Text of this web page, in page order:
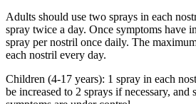
Adults should use two sprays in each
spray twice a day. Once symptoms have
spray per nostril once daily. The
each nostril every day.
Children (4-17 years): 1 spray in each
be increased to 2 sprays if necessary, and